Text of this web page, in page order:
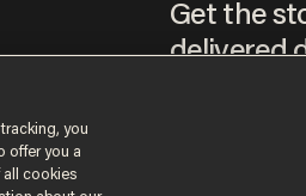
Get the
delivered
you
offer you a
all cookies